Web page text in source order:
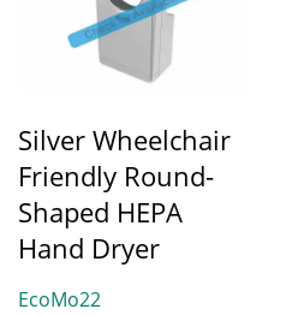
Silver Wheelchair
Friendly Round-
Shaped HEPA
Hand Dryer
EcoMo22